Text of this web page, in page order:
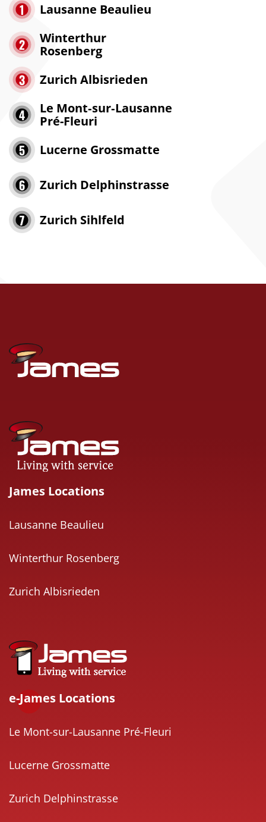
Lausanne Beaulieu
Winterthur
Rosenberg
Zurich Albisrieden
Le Mont‑sur‑Lausanne
Pré-Fleuri
Lucerne Grossmatte
Zurich Delphinstrasse
Zurich Sihlfeld
James Locations
Lausanne Beaulieu
Winterthur Rosenberg
Zurich Albisrieden
e-James Locations
Le Mont-sur-Lausanne Pré-Fleuri
Lucerne Grossmatte
Zurich Delphinstrasse